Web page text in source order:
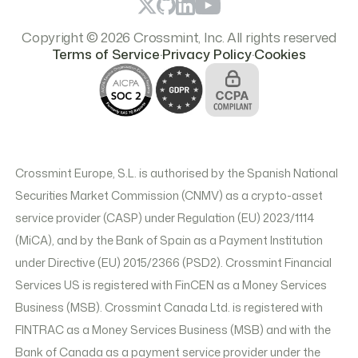
Copyright © 2026 Crossmint, Inc. All rights reserved
Terms of Service.Privacy Policy.Cookies
Crossmint Europe, S.L. is authorised by the Spanish National
Securities Market Commission (CNMV) as a crypto-asset
service provider (CASP) under Regulation (EU) 2023/1114
(MiCA), and by the Bank of Spain as a Payment Institution
under Directive (EU) 2015/2366 (PSD2). Crossmint Financial
Services US is registered with FinCEN as a Money Services
Business (MSB). Crossmint Canada Ltd. is registered with
FINTRAC as a Money Services Business (MSB) and with the
Bank of Canada as a payment service provider under the